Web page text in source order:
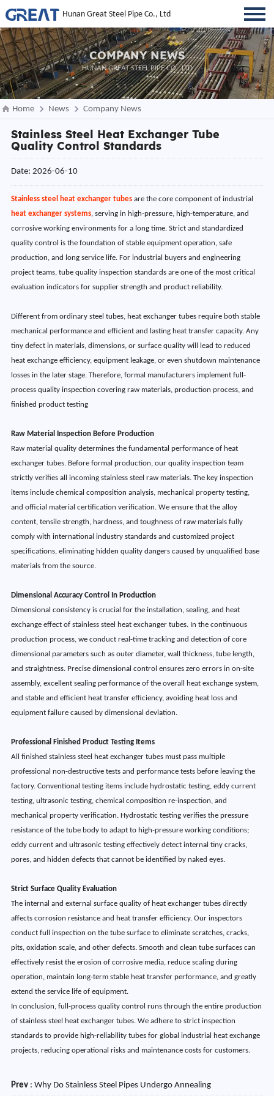
Hunan Great Steel Pipe Co., Ltd
COMPANY NEWS
HUNAN GREAT STEEL PIPE CO., LTD
Home News Company News
Stainless Steel Heat Exchanger Tube
Quality Control Standards
Date: 2026-06-10
Stainless steel heat exchanger tubesare the core component of industrial
heat exchanger systems, serving in high-pressure, high-temperature, and
corrosive working environments for a long time. Strict and standardized
quality control is the foundation of stable equipment operation, safe
production, and long service life. For industrial buyers and engineering
project teams, tube quality inspection standards are one of the most critical
evaluation indicators for supplier strength and product reliability.
Different from ordinary steel tubes, heat exchanger tubes require both stable
mechanical performance and efficient and lasting heat transfer capacity. Any
tiny defect in materials, dimensions, or surface quality will lead to reduced
heat exchange efficiency, equipment leakage, or even shutdown maintenance
losses in the later stage. Therefore, formal manufacturers implement full-
process quality inspection covering raw materials, production process, and
finished product testing
Raw Material Inspection Before Production
Raw material quality determines the fundamental performance of heat
exchanger tubes. Before formal production, our quality inspection team
strictly verifies all incoming stainless steel raw materials. The key inspection
items include chemical composition analysis, mechanical property testing,
and official material certification verification. We ensure that the alloy
content, tensile strength, hardness, and toughness of raw materials fully
comply with international industry standards and customized project
specifications, eliminating hidden quality dangers caused by unqualified base
materials from the source.
Dimensional Accuracy Control In Production
Dimensional consistency is crucial for the installation, sealing, and heat
exchange effect of stainless steel heat exchanger tubes. In the continuous
production process, we conduct real-time tracking and detection of core
dimensional parameters such as outer diameter, wall thickness, tube length,
and straightness. Precise dimensional control ensures zero errors in on-site
assembly, excellent sealing performance of the overall heat exchange system,
and stable and efficient heat transfer efficiency, avoiding heat loss and
equipment failure caused by dimensional deviation.
Professional Finished Product Testing Items
All finished stainless steel heat exchanger tubes must pass multiple
professional non-destructive tests and performance tests before leaving the
factory. Conventional testing items include hydrostatic testing, eddy current
testing, ultrasonic testing, chemical composition re-inspection, and
mechanical property verification. Hydrostatic testing verifies the pressure
resistance of the tube body to adapt to high-pressure working conditions;
eddy current and ultrasonic testing effectively detect internal tiny cracks,
pores, and hidden defects that cannot be identified by naked eyes.
Strict Surface Quality Evaluation
The internal and external surface quality of heat exchanger tubes directly
affects corrosion resistance and heat transfer efficiency. Our inspectors
conduct full inspection on the tube surface to eliminate scratches, cracks,
pits, oxidation scale, and other defects. Smooth and clean tube surfaces can
effectively resist the erosion of corrosive media, reduce scaling during
operation, maintain long-term stable heat transfer performance, and greatly
extend the service life of equipment.
In conclusion, full-process quality control runs through the entire production
of stainless steel heat exchanger tubes. We adhere to strict inspection
standards to provide high-reliability tubes for global industrial heat exchange
projects, reducing operational risks and maintenance costs for customers.
Prev: Why Do Stainless Steel Pipes Undergo Annealing